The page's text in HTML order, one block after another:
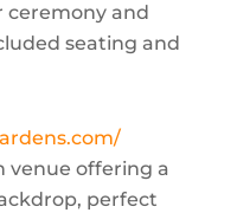
ceremony and
seating and
venue offering a
perfect